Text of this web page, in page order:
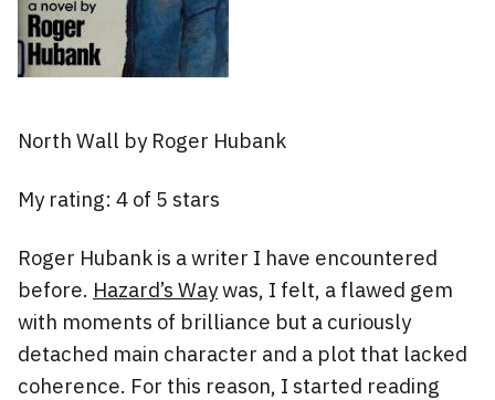
North Wall by Roger Hubank
My rating: 4 of 5 stars
Roger Hubank is a writer I have encountered
before. Hazard’s Waywas, I felt, a flawed gem
with moments of brilliance but a curiously
detached main character and a plot that lacked
coherence. For this reason, I started reading